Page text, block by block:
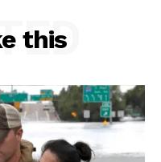
this